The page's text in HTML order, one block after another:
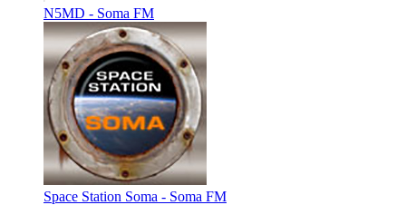
N5MD - Soma FM
Space Station Soma - Soma FM